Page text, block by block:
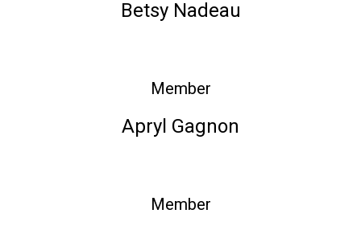
Betsy Nadeau
Member
Apryl Gagnon
Member